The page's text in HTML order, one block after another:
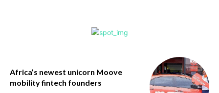
Africa’s newest unicorn Moove
mobility fintech founders